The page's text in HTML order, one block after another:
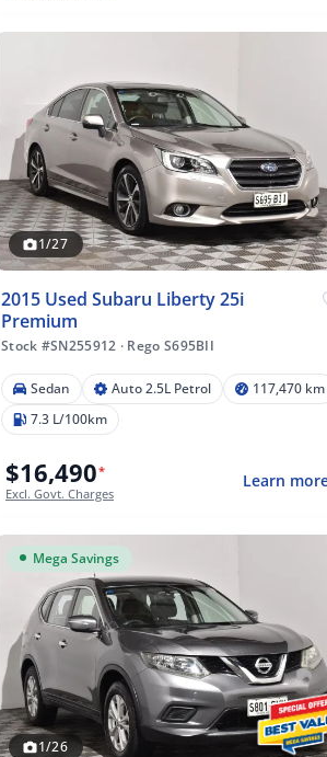
1/27
2015 Used Subaru Liberty 25i
Premium
Stock #SN255912 · Rego S695BII
Sedan Auto 2.5L Petrol
117,470 km
7.3 L/100km
$16,490*
Excl. Govt. Charges
Learn
Mega Savings
1/26